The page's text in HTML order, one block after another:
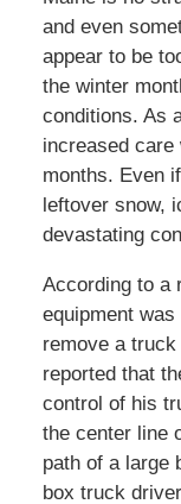
and even
appear to be
the winter
conditions. As
increased care
months. Even
leftover snow,
devastating
According to a
equipment
remove a
reported that
control of his
the center line
path of a large
box truck